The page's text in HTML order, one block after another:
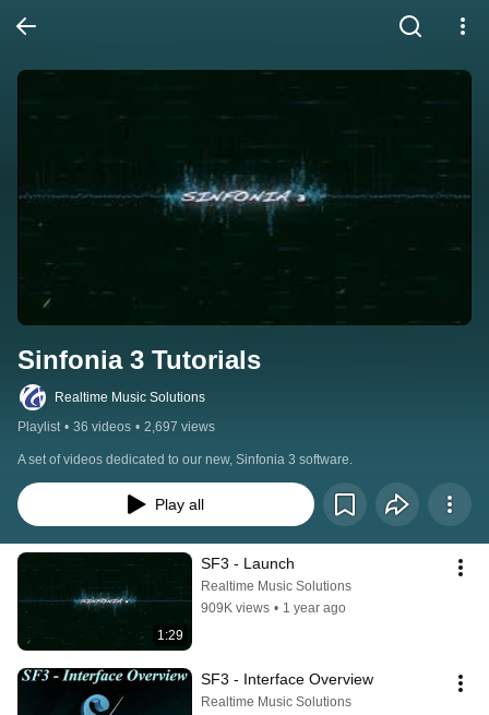
Sinfonia 3 Tutorials
Realtime Music Solutions
Playlist • 36 videos • 2,697 views
A set of videos dedicated to our new, Sinfonia 3 software.
Play all
1:29
SF3 - Launch
Realtime Music Solutions
909K views • 1 year ago
SF3 - Interface Overview
Realtime Music Solutions